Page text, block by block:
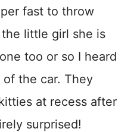
fast to throw
little girl she is
too or so I heard
the car. They
at recess after
surprised!